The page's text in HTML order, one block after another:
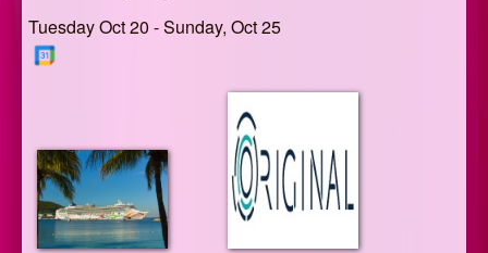
Tuesday Oct 20 - Sunday, Oct 25